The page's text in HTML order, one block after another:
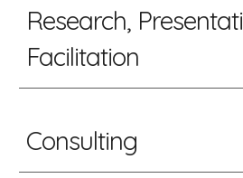
Research,
Facilitation
Consulting